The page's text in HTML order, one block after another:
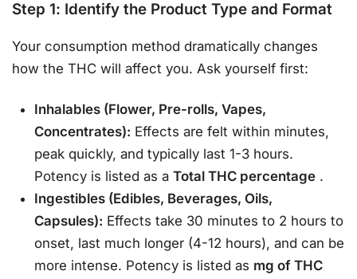
Step 1: Identify the Product Type and Format
Your consumption method dramatically changes
how the THC will affect you. Ask yourself first:
Inhalables (Flower, Pre-rolls, Vapes,
Concentrates): Effects are felt within minutes,
peak quickly, and typically last 1-3 hours.
Potency is listed as aTotal THC percentage .
Ingestibles (Edibles, Beverages, Oils,
Capsules): Effects take 30 minutes to 2 hours to
onset, last much longer (4-12 hours), and can be
more intense. Potency is listed as mg of THC